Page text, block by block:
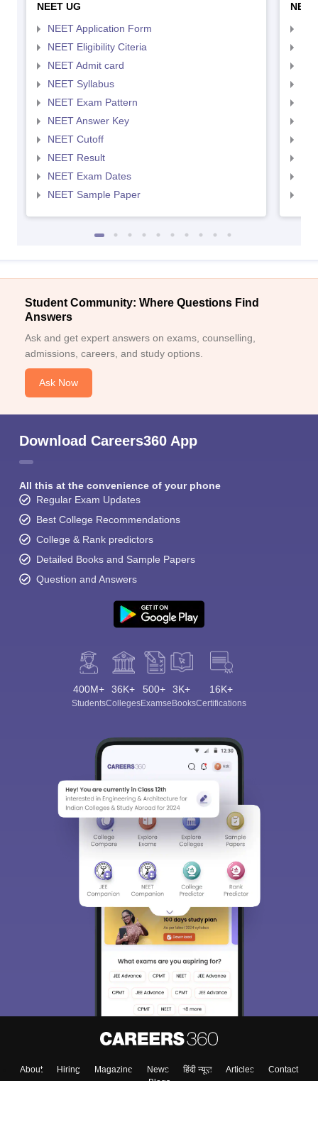
NEET UG
NEET Application Form
NEET Eligibility Citeria
NEET Admit card
NEET Syllabus
NEET Exam Pattern
NEET Answer Key
NEET Cutoff
NEET Result
NEET Exam Dates
NEET Sample Paper
Student Community: Where Questions Find
Answers
Ask and get expert answers on exams, counselling,
admissions, careers, and study options.
Ask Now
Download Careers360 App
All this at the convenience of your phone
Regular Exam Updates
Best College Recommendations
College & Rank predictors
Detailed Books and Sample Papers
Question and Answers
400M+
Students
36K+
Colleges
500+
Exams
3K+
eBooks
16K+
Certifications
About Hiring Magazine News हिंदी न्यूज़ Articles
Contact
Blogs
Sign In/Sign Up
We endeavor to keep you informed and help you
choose the right Career path. Sign in and
access our resources on Exams, Study
Material, Counseling, Colleges etc.
Enter Mobile
Skip Sign In